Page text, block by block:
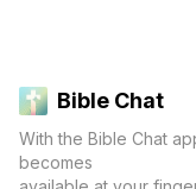
Bible Chat
With the Bible Chat
becomes